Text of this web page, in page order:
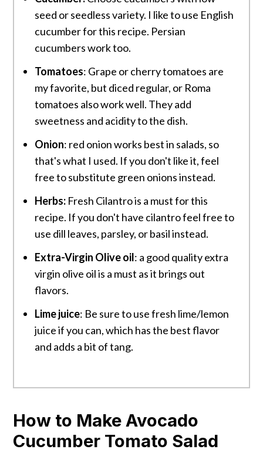
seed or seedless variety. I like to use English
cucumber for this recipe. Persian
cucumbers work too.
Tomatoes: Grape or cherry tomatoes are
my favorite, but diced regular, or Roma
tomatoes also work well. They add
sweetness and acidity to the dish.
Onion: red onion works best in salads, so
that's what I used. If you don't like it, feel
free to substitute green onions instead.
Herbs: Fresh Cilantro is a must for this
recipe. If you don't have cilantro feel free to
use dill leaves, parsley, or basil instead.
Extra-Virgin Olive oil: a good quality extra
virgin olive oil is a must as it brings out
flavors.
Lime juice: Be sure to use fresh lime/lemon
juice if you can, which has the best flavor
and adds a bit of tang.
How to Make Avocado
Cucumber Tomato Salad